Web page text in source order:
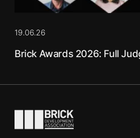
19.06.26
Brick Awards 2026: Full
Go to the homepage